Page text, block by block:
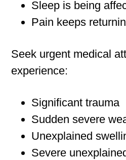
Sleep is being
Pain keeps
Seek urgent medical
experience:
Significant trauma
Sudden severe
Unexplained
Severe